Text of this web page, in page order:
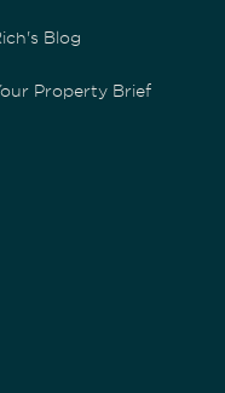
Blog
Property Brief